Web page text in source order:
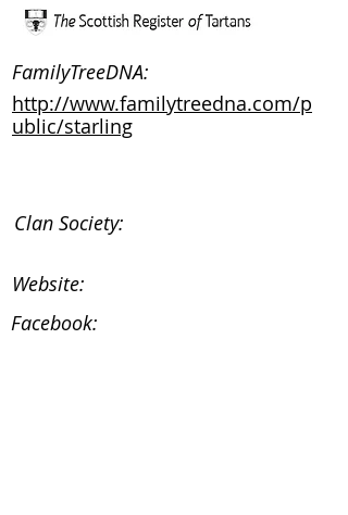
FamilyTreeDNA:
http://www.familytreedna.com/p
ublic/starling
Clan Society:
Website:
Facebook: